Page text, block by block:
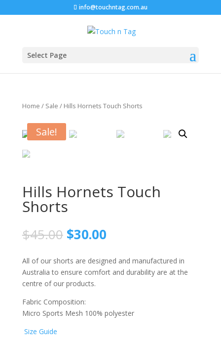
info@touchntag.com.au
Select Page
Home / Sale / Hills Hornets Touch Shorts
Sale!
Hills Hornets Touch
Shorts
$45.00 $30.00
All of our shorts are designed and manufactured in
Australia to ensure comfort and durability are at the
centre of our products.
Fabric Composition:
Micro Sports Mesh 100% polyester
Size Guide